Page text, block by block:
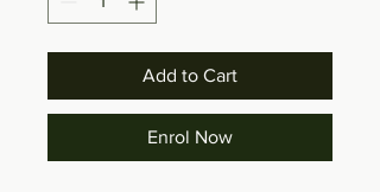
Add to Cart
Enrol Now